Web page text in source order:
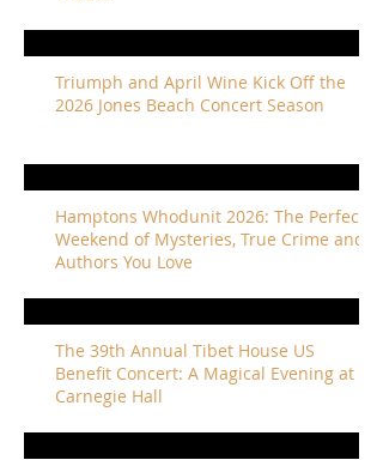
Triumph and April Wine Kick Off the
2026 Jones Beach Concert Season
Hamptons Whodunit 2026: The Perfect
Weekend of Mysteries, True Crime and
Authors You Love
The 39th Annual Tibet House US
Benefit Concert: A Magical Evening at
Carnegie Hall